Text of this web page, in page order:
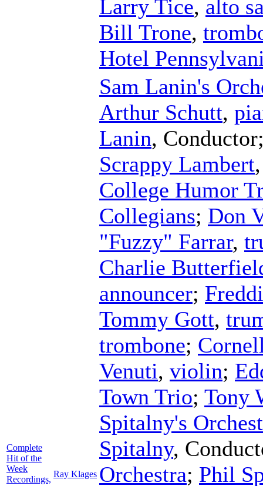
Larry Tice, alto
Bill Trone,
Hotel
Complete
Hit of the
Week
Recordings,
Ray Klages
Sam Lanin's
Arthur Schutt,
Lanin, Conductor
Scrappy Lambert
College Humor
Collegians; Don
"Fuzzy" Farrar,
Charlie
announcer;
Tommy Gott,
trombone;
Venuti, violin;
Town Trio; Tony
Spitalny's
Spitalny,
Orchestra; Phil